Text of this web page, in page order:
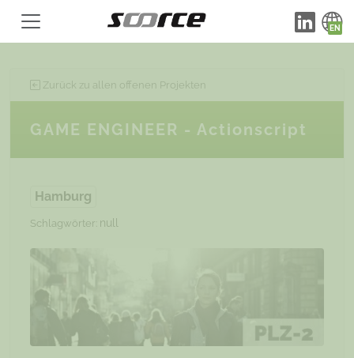
Zurück zu allen offenen Projekten
GAME ENGINEER - Actionscript
Hamburg
Schlagwörter: null